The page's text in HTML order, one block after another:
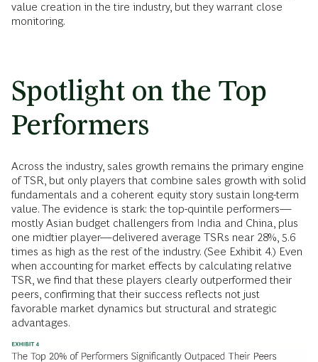
value creation in the tire industry, but they warrant close
monitoring.
Spotlight on the Top
Performers
Across the industry, sales growth remains the primary engine
of TSR, but only players that combine sales growth with solid
fundamentals and a coherent equity story sustain long-term
value. The evidence is stark: the top-quintile performers—
mostly Asian budget challengers from India and China, plus
one midtier player—delivered average TSRs near 28%, 5.6
times as high as the rest of the industry. (See Exhibit 4.) Even
when accounting for market effects by calculating relative
TSR, we find that these players clearly outperformed their
peers, confirming that their success reflects not just
favorable market dynamics but structural and strategic
advantages.